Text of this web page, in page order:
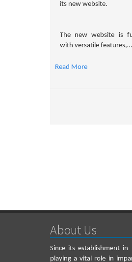
its new website.
The new website is
with versatile features,…
Read More
About Us
Since its establishment
playing a vital role in